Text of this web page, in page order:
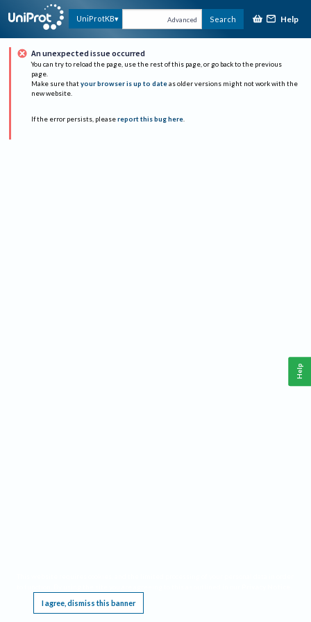
UniProtKB Advanced Search Help
An unexpected issue occurred
You can try to reload the page, use the rest of this page, or go back to the previous
page.
Make sure that your browser is up to date as older versions might not work with the
new website.
If the error persists, please report this bug here.
I agree, dismiss this banner
Help